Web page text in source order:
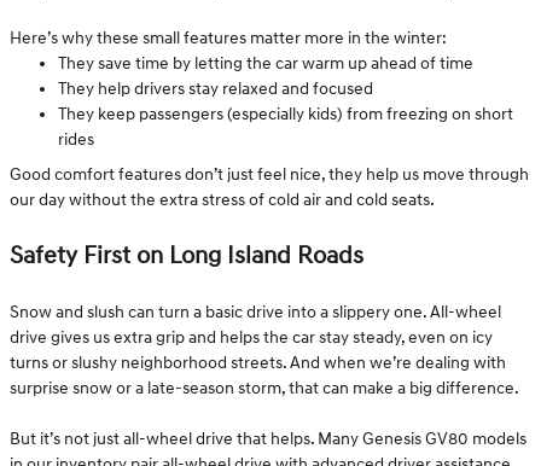
Here’s why these small features matter more in the winter:
They save time by letting the car warm up ahead of time
They help drivers stay relaxed and focused
They keep passengers (especially kids) from freezing on short
rides
Good comfort features don’t just feel nice, they help us move through
our day without the extra stress of cold air and cold seats.
Safety First on Long Island Roads
Snow and slush can turn a basic drive into a slippery one. All-wheel
drive gives us extra grip and helps the car stay steady, even on icy
turns or slushy neighborhood streets. And when we’re dealing with
surprise snow or a late-season storm, that can make a big difference.
But it’s not just all-wheel drive that helps. Many Genesis GV80 models